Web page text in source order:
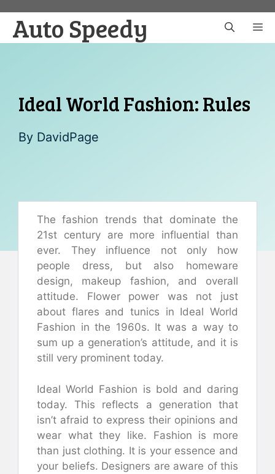
content
Auto Speedy
Ideal World Fashion: Rules
By DavidPage
The fashion trends that dominate the
21st century are more influential than
ever. They influence not only how
people dress, but also homeware
design, makeup fashion, and overall
attitude. Flower power was not just
about flares and tunics in Ideal World
Fashion in the 1960s. It was a way to
sum up a generation’s attitude, and it is
still very prominent today.
Ideal World Fashion is bold and daring
today. This reflects a generation that
isn’t afraid to express their opinions and
wear what they like. Fashion is more
than just clothing. It is your essence and
your beliefs. Designers are aware of this